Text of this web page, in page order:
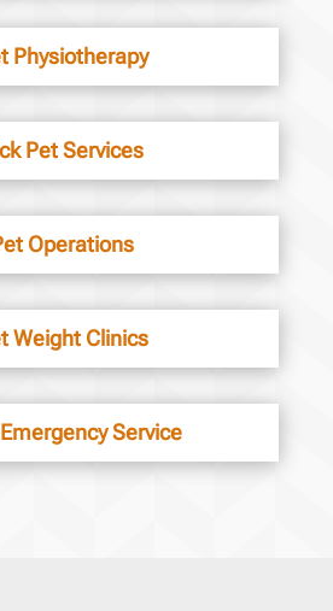
Physiotherapy
Pet Services
Operations
Weight Clinics
Service